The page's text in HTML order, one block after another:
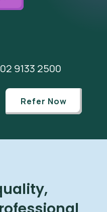
9133 2500
Refer Now